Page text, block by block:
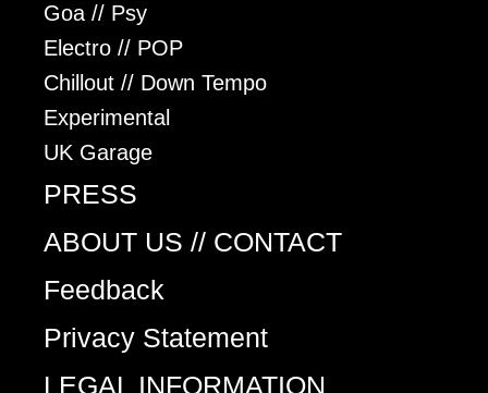
Goa // Psy
Electro // POP
Chillout // Down Tempo
Experimental
UK Garage
PRESS
ABOUT US // CONTACT
Feedback
Privacy Statement
LEGAL INFORMATION